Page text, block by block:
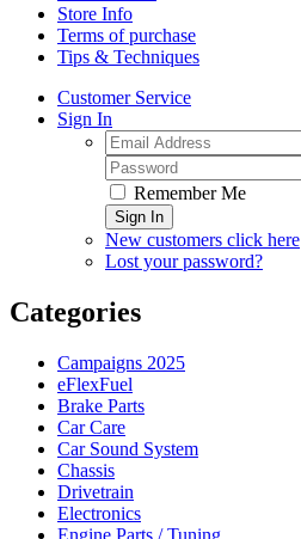
Store Info
Terms of purchase
Tips & Techniques
Customer Service
Sign In
Remember Me
Sign In
New customers click here
Lost your password?
Categories
Campaigns 2025
eFlexFuel
Brake Parts
Car Care
Car Sound System
Chassis
Drivetrain
Electronics
Engine Parts / Tuning